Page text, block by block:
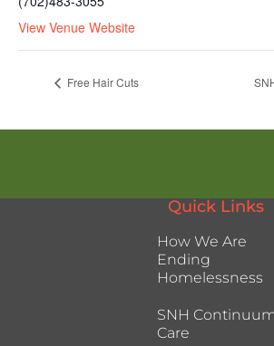
View Venue Website
Free Hair Cuts
Quick Links
How We Are
Ending
Homelessness
SNH
Care